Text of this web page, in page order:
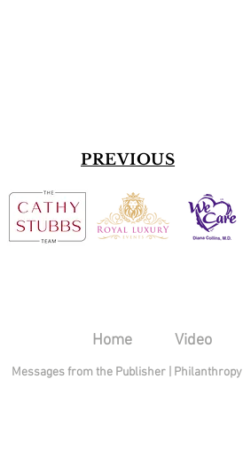
PREVIOUS
Home Video
Messages from the Publisher Philanthropy|